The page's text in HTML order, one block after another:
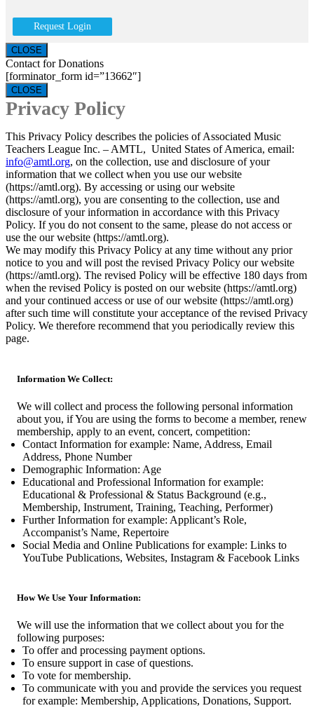
Request Login
CLOSE
Contact for Donations
[forminator_form id=”13662″]
CLOSE
Privacy Policy
This Privacy Policy describes the policies of Associated Music
Teachers League Inc. – AMTL, United States of America, email:
info@amtl.org, on the collection, use and disclosure of your
information that we collect when you use our website
(https://amtl.org). By accessing or using our website
(https://amtl.org), you are consenting to the collection, use and
disclosure of your information in accordance with this Privacy
Policy. If you do not consent to the same, please do not access or
use the our website (https://amtl.org).
We may modify this Privacy Policy at any time without any prior
notice to you and will post the revised Privacy Policy our website
(https://amtl.org). The revised Policy will be effective 180 days from
when the revised Policy is posted on our website (https://amtl.org)
and your continued access or use of our website (https://amtl.org)
after such time will constitute your acceptance of the revised Privacy
Policy. We therefore recommend that you periodically review this
page.
Information We Collect:
We will collect and process the following personal information
about you, if You are using the forms to become a member, renew
membership, apply to an event, concert, competition:
Contact Information for example: Name, Address, Email
Address, Phone Number
Demographic Information: Age
Educational and Professional Information for example:
Educational & Professional & Status Background (e.g.,
Membership, Instrument, Training, Teaching, Performer)
Further Information for example: Applicant’s Role,
Accompanist’s Name, Repertoire
Social Media and Online Publications for example: Links to
YouTube Publications, Websites, Instagram & Facebook Links
How We Use Your Information:
We will use the information that we collect about you for the
following purposes:
To offer and processing payment options.
To ensure support in case of questions.
To vote for membership.
To communicate with you and provide the services you request
for example: Membership, Applications, Donations, Support.